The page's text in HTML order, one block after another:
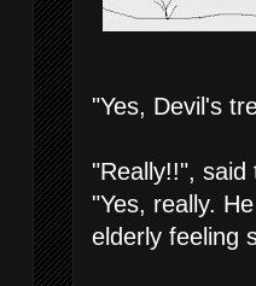
"Yes, Devil's
"Really!!", said
"Yes, really.
elderly feeling